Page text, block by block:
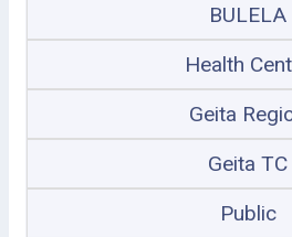
BULELA
Health
Geita
Geita TC
Public